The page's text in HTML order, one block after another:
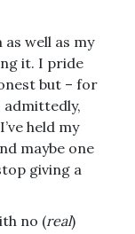
well as my
it. I pride
but – for
admittedly,
held my
maybe one
giving a
no (real)